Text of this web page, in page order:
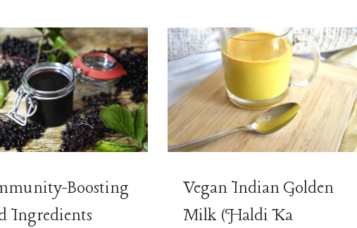
Boosting
Ingredients
Vegan Indian Golden
Milk (Haldi Ka